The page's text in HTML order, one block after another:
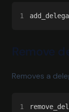
1
Remove
Removes a
1